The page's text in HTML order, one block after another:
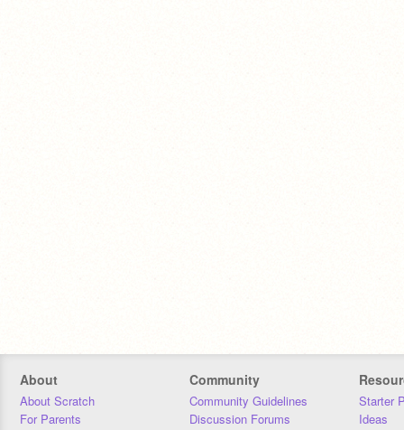
About
About Scratch
For Parents
Community
Community Guidelines
Discussion Forums
Starter
Ideas